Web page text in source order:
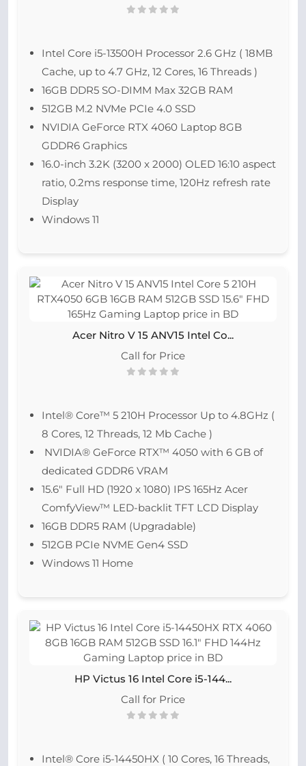
Intel Core i5-13500H Processor 2.6 GHz ( 18MB
Cache, up to 4.7 GHz, 12 Cores, 16 Threads )
16GB DDR5 SO-DIMM Max 32GB RAM
512GB M.2 NVMe PCIe 4.0 SSD
NVIDIA GeForce RTX 4060 Laptop 8GB
GDDR6 Graphics
16.0-inch 3.2K (3200 x 2000) OLED 16:10 aspect
ratio, 0.2ms response time, 120Hz refresh rate
Display
Windows 11
Acer Nitro V 15 ANV15 Intel Co...
Call for Price
Intel® Core™ 5 210H Processor Up to 4.8GHz (
8 Cores, 12 Threads, 12 Mb Cache )
NVIDIA® GeForce RTX™ 4050 with 6 GB of
dedicated GDDR6 VRAM
15.6″ Full HD (1920 x 1080) IPS 165Hz Acer
ComfyView™ LED-backlit TFT LCD Display
16GB DDR5 RAM (Upgradable)
512GB PCIe NVME Gen4 SSD
Windows 11 Home
HP Victus 16 Intel Core i5-144...
Call for Price
Intel® Core i5-14450HX ( 10 Cores, 16 Threads,